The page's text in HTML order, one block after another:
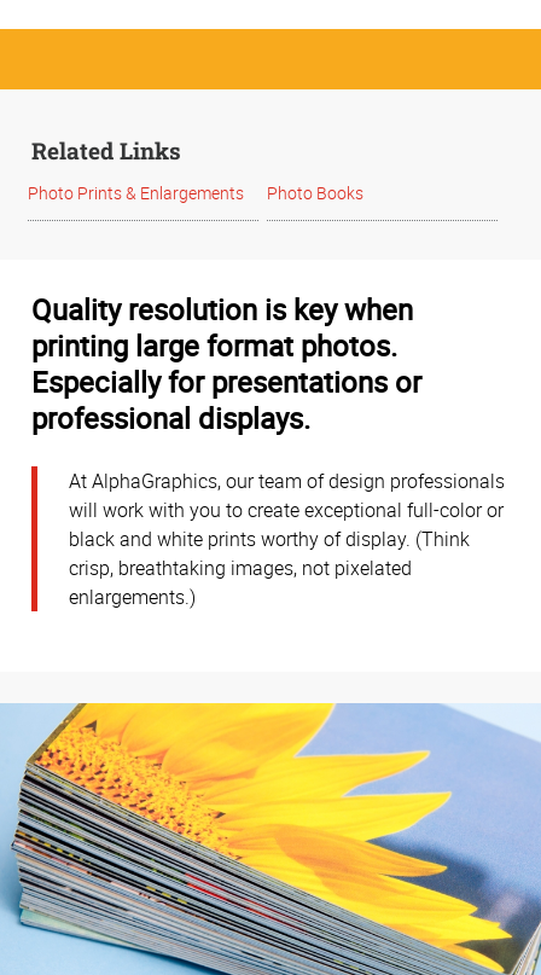
Related Links
Photo Prints & Enlargements Photo Books
Quality resolution is key when
printing large format photos.
Especially for presentations or
professional displays.
At AlphaGraphics, our team of design professionals
will work with you to create exceptional full-color or
black and white prints worthy of display. (Think
crisp, breathtaking images, not pixelated
enlargements.)